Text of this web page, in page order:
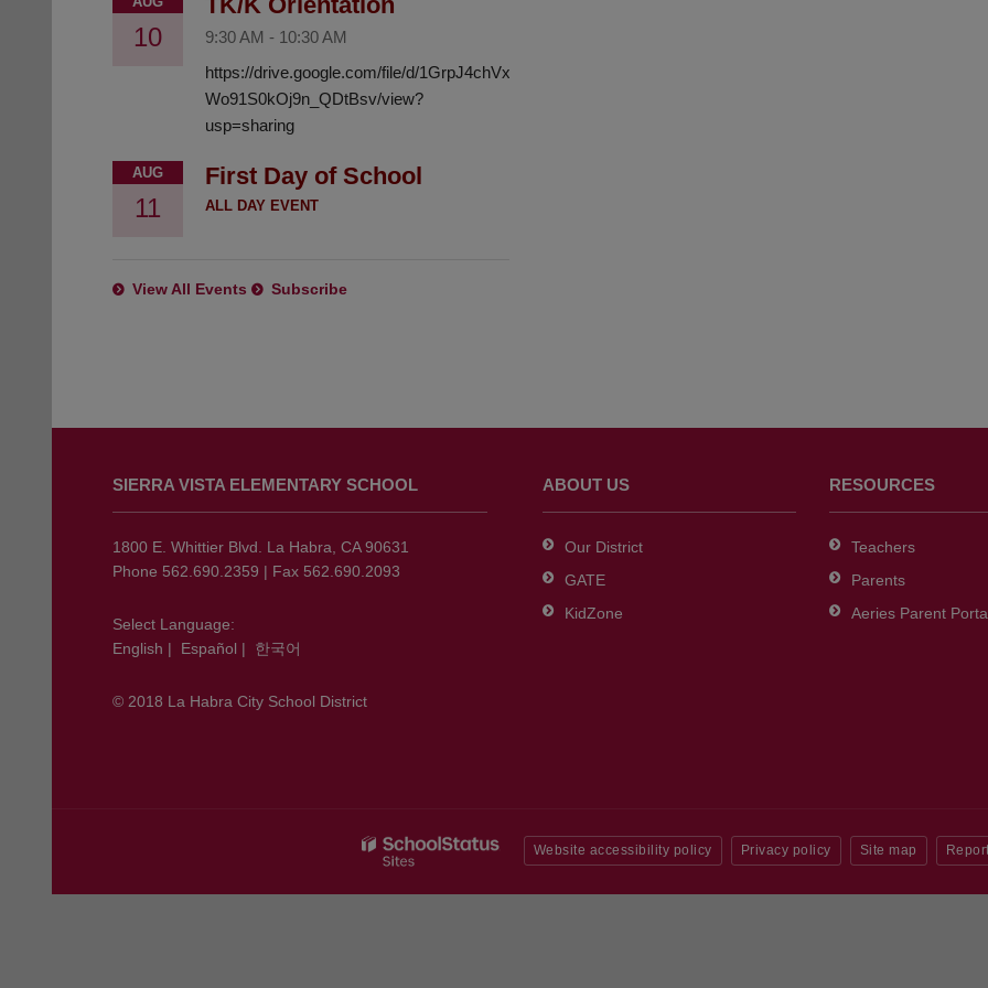
10 9:30 AM - 10:30 AM
https://drive.google.com/file/d/1GrpJ4chVxg8Cx-
Wo91S0kOj9n_QDtBsv/view?
usp=sharing
AUG
11
First Day of School
ALL DAY EVENT
View All Events Subscribe
information
download
SIERRA VISTA ELEMENTARY SCHOOL
1800 E. Whittier Blvd. La Habra, CA 90631
Phone 562.690.2359 | Fax 562.690.2093
Select Language:
English | Español | 한국어
© 2018 La Habra City School District
ABOUT US
Our District
GATE
KidZone
RESOURCES
Teachers
Parents
Aeries Parent
Website accessibility policy Privacy policy Site map